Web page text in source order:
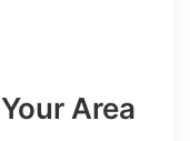
Area